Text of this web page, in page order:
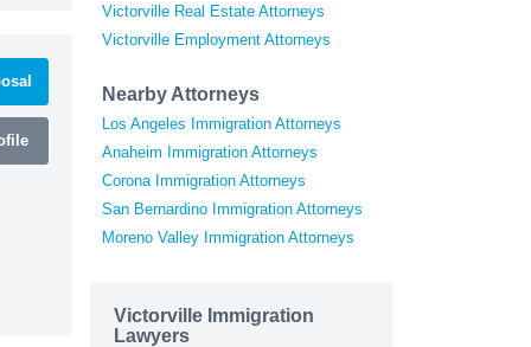
Victorville Real Estate Attorneys
Victorville Employment Attorneys
Nearby Attorneys
Los Angeles Immigration Attorneys
Anaheim Immigration Attorneys
Corona Immigration Attorneys
San Bernardino Immigration Attorneys
Moreno Valley Immigration Attorneys
Victorville Immigration
Lawyers